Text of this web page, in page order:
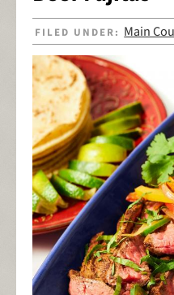
FILED UNDER: Main